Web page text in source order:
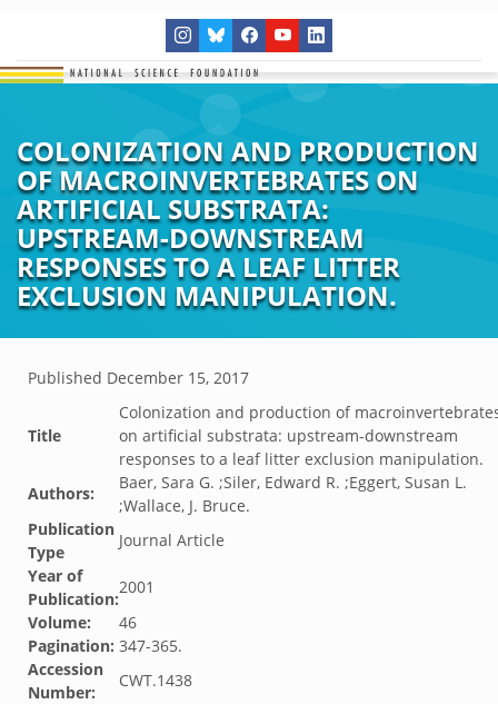
COLONIZATION AND PRODUCTION
OF MACROINVERTEBRATES ON
ARTIFICIAL SUBSTRATA:
UPSTREAM-DOWNSTREAM
RESPONSES TO A LEAF LITTER
EXCLUSION MANIPULATION.
Published December 15, 2017
Title
Colonization and production of
on artificial substrata: upstream-downstream
responses to a leaf litter exclusion manipulation.
Authors:
Baer, Sara G. ;Siler, Edward R. ;Eggert, Susan L.
;Wallace, J. Bruce.
Publication
Type
Journal Article
Year of
Publication:
2001
Volume:
46
Pagination: 347-365.
Accession
Number:
CWT.1438